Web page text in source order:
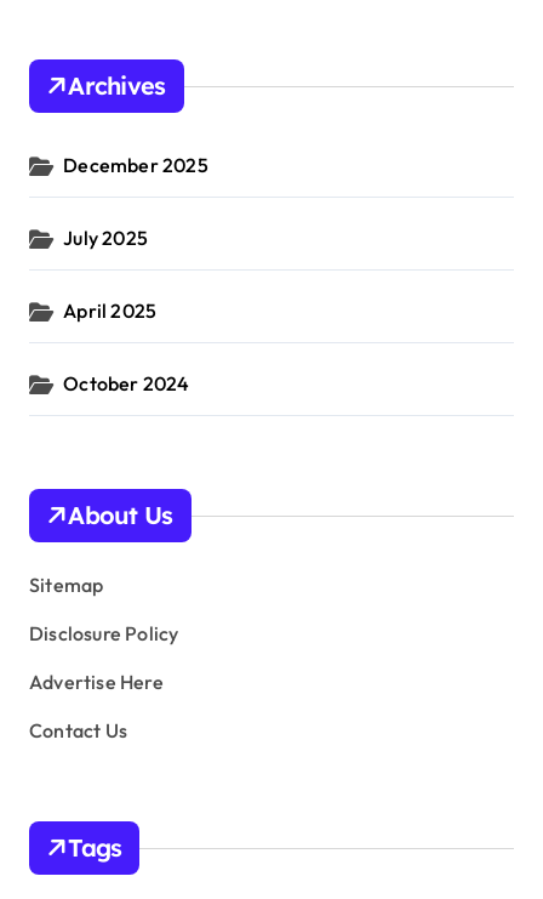
Archives
December 2025
July 2025
April 2025
October 2024
About Us
Sitemap
Disclosure Policy
Advertise Here
Contact Us
Tags